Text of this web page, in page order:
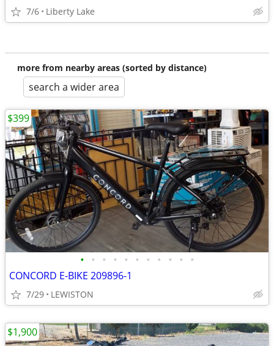
7/6 Liberty Lake
more from nearby areas (sorted by distance)
search a wider area
• • • • • • • • • • •
CONCORD E-BIKE 209896-1
7/29 LEWISTON
$399
$1,900